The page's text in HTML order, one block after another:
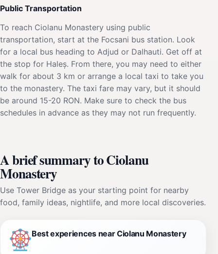
Public Transportation
To reach Ciolanu Monastery using public
transportation, start at the Focsani bus station. Look
for a local bus heading to Adjud or Dalhauti. Get off at
the stop for Haleș. From there, you may need to either
walk for about 3 km or arrange a local taxi to take you
to the monastery. The taxi fare may vary, but it should
be around 15-20 RON. Make sure to check the bus
schedules in advance as they may not run frequently.
A brief summary to Ciolanu
Monastery
Use Tower Bridge as your starting point for nearby
food, family ideas, nightlife, and more local discoveries.
Best experiences near Ciolanu Monastery